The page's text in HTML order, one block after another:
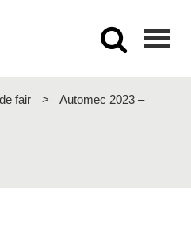
fair >
Automec 2023 –